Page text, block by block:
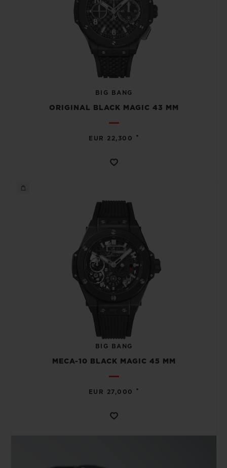
BIG BANG
ORIGINAL BLACK MAGIC 43 MM
EUR 22,300 •
BIG BANG
MECA-10 BLACK MAGIC 45 MM
EUR 27,000 •